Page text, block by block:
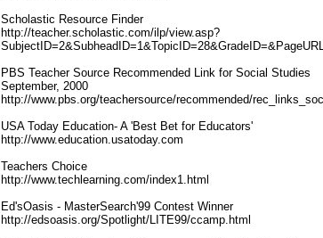
Scholastic Resource Finder
http://teacher.scholastic.com/ilp/view.asp?
PBS Teacher Source Recommended Link for Social Studies
September, 2000
http://www.pbs.org/teachersource/recommended/
USA Today Education- A 'Best Bet for Educators'
http://www.education.usatoday.com
Teachers Choice
http://www.techlearning.com/index1.html
Ed'sOasis - MasterSearch'99 Contest Winner
http://edsoasis.org/Spotlight/LITE99/ccamp.html